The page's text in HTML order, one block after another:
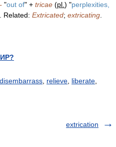
"out of" + tricae (pl. ) "perplexities,
Related: Extricated; extricating
disembarrass relieve liberate
extrication